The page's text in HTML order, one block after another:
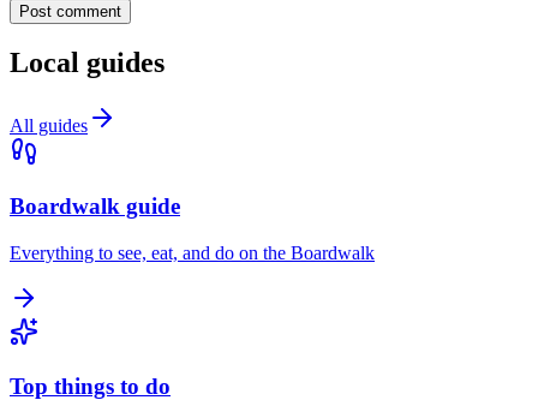
Post comment
Local guides
All guides
Boardwalk guide
Everything to see, eat, and do on the Boardwalk
Top things to do